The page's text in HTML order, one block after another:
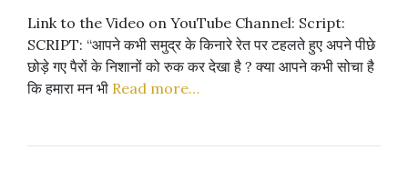
Link to the Video on YouTube Channel: Script:
SCRIPT: “आपने कभी समुद्र के किनारे रेत पर टहलते हुए अपने पीछे
छोड़े गए पैरों के निशानों को रुक कर देखा है ? क्या आपने कभी सोचा है
कि हमारा मन भी Read more…